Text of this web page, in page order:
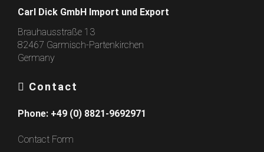
Carl Dick GmbH Import und Export
Brauhausstraße 13
82467 Garmisch-Partenkirchen
Germany
Contact
Phone: +49 (0) 8821-9692971
Contact Form